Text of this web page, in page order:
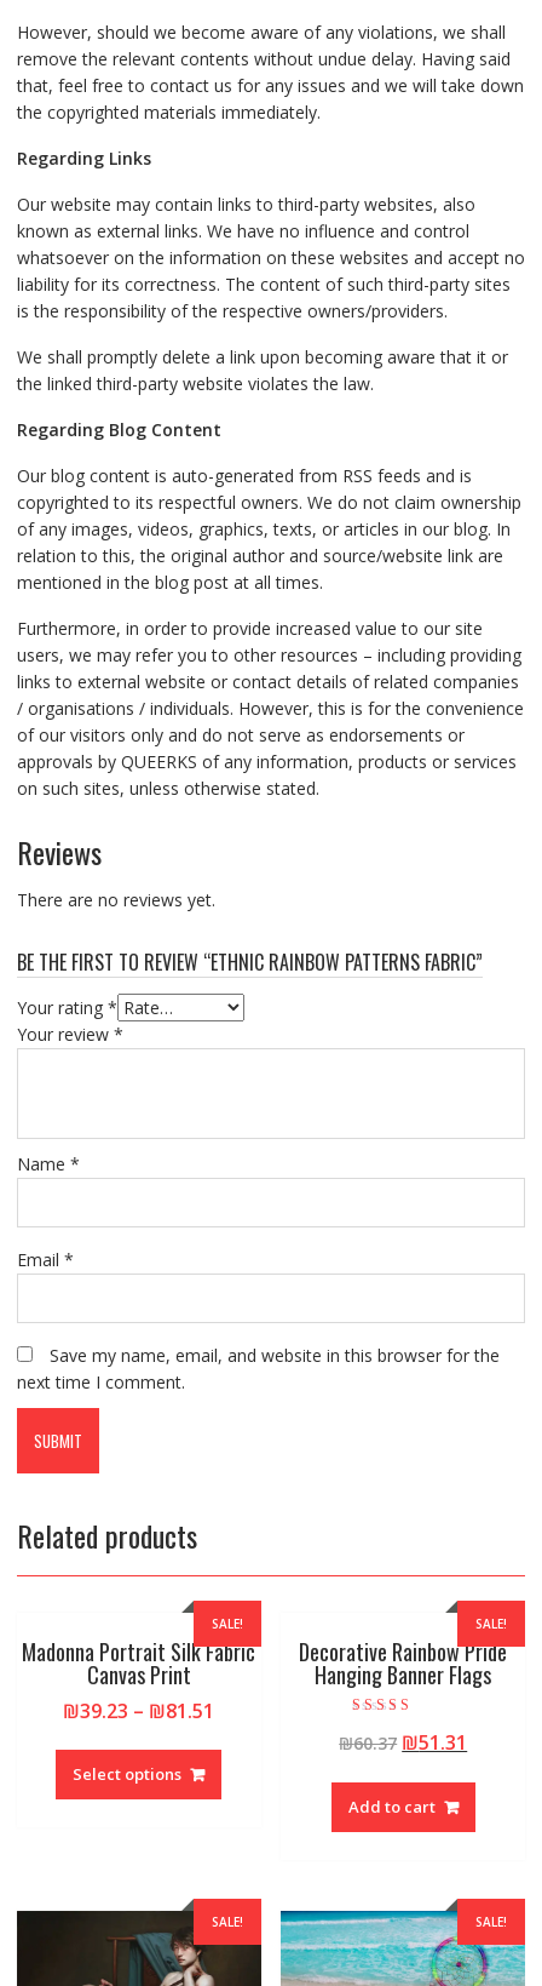
However, should we become aware of any violations, we shall
remove the relevant contents without undue delay. Having said
that, feel free to contact us for any issues and we will take down
the copyrighted materials immediately.
Regarding Links
Our website may contain links to third-party websites, also
known as external links. We have no influence and control
whatsoever on the information on these websites and accept no
liability for its correctness. The content of such third-party sites
is the responsibility of the respective owners/providers.
We shall promptly delete a link upon becoming aware that it or
the linked third-party website violates the law.
Regarding Blog Content
Our blog content is auto-generated from RSS feeds and is
copyrighted to its respectful owners. We do not claim ownership
of any images, videos, graphics, texts, or articles in our blog. In
relation to this, the original author and source/website link are
mentioned in the blog post at all times.
Furthermore, in order to provide increased value to our site
users, we may refer you to other resources – including providing
links to external website or contact details of related companies
/ organisations / individuals. However, this is for the convenience
of our visitors only and do not serve as endorsements or
approvals by QUEERKS of any information, products or services
on such sites, unless otherwise stated.
Reviews
There are no reviews yet.
BE THE FIRST TO REVIEW “ETHNIC RAINBOW PATTERNS FABRIC”
Your rating *
Your review *
Name *
Email *
Save my name, email, and website in this browser for the
next time I comment.
Related products
SALE!
Madonna Portrait Silk Fabric
Canvas Print
₪39.23 – ₪81.51
Select options
SALE!
Decorative Rainbow Pride
Hanging Banner Flags
5.00
out of 5
₪60.37 ₪51.31
Add to cart
SALE! SALE!